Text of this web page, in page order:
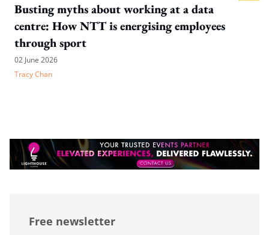
Busting myths about working at a data
centre: How NTT is energising employees
through sport
02 June 2026
Tracy Chan
Free newsletter